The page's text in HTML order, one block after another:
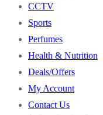
CCTV
Sports
Perfumes
Health & Nutrition
Deals/Offers
My Account
Contact Us